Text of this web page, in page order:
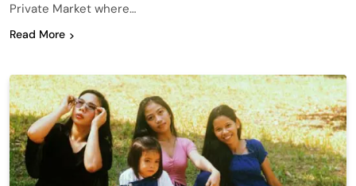
Private Market where…
Read More